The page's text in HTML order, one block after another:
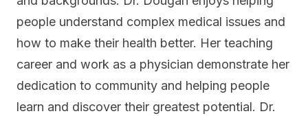
people understand complex medical issues and
how to make their health better. Her teaching
career and work as a physician demonstrate her
dedication to community and helping people
learn and discover their greatest potential. Dr.